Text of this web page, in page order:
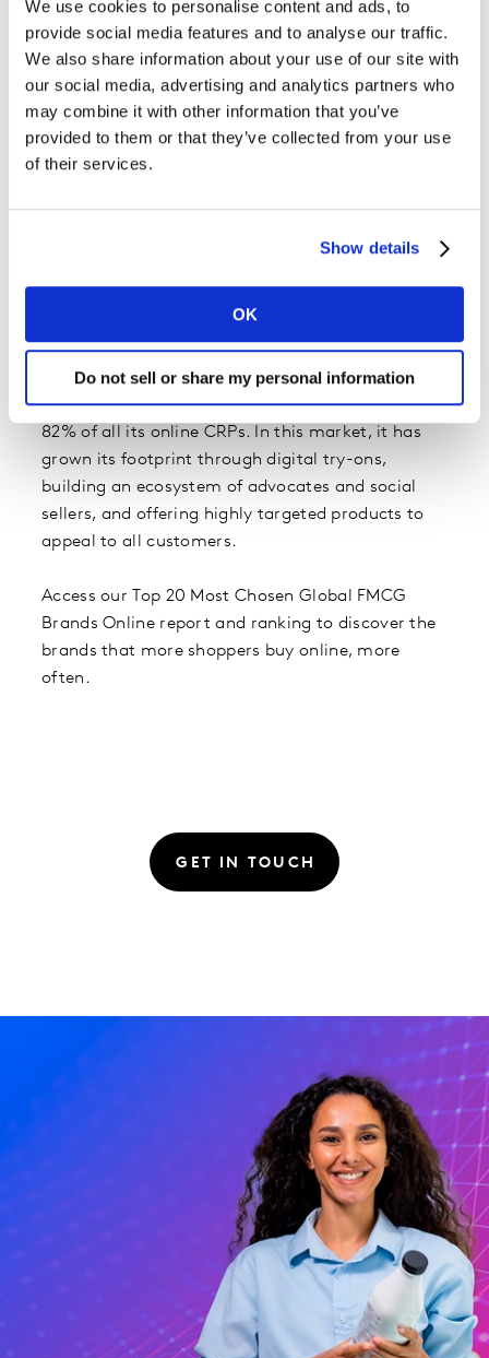
We use cookies to personalise content and ads, to
provide social media features and to analyse our traffic.
We also share information about your use of our site with
our social media, advertising and analytics partners who
may combine it with other information that you’ve
provided to them or that they’ve collected from your use
of their services.
Show details
OK
Do not sell or share my personal information
Source: Worldpanel Division, Kantar, GfK, Intage |
Omnichannel 2022
This rapid expansion is mirrored at brand level,
with 18 of the most-chosen brands online seeing
double-digit growth.
reach points (CRPs) from online shopping.
Leading the way is L’Oréal Paris, with 18% of its
A big part of this success is due to the brand’s
performance in Mainland China, which represents
82% of all its online CRPs. In this market, it has
grown its footprint through digital try-ons,
building an ecosystem of advocates and social
sellers, and offering highly targeted products to
appeal to all customers.
Access our Top 20 Most Chosen Global FMCG
Brands Online report and ranking to discover the
brands that more shoppers buy online, more
often.
GET IN TOUCH